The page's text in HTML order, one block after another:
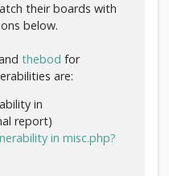
their boards with
below.
thebod for
are:
in
report)
in misc.php?